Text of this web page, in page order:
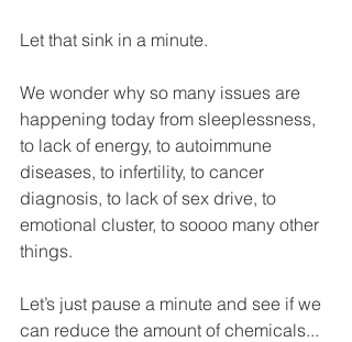
Let that sink in a minute.
We wonder why so many issues are
happening today from sleeplessness,
to lack of energy, to autoimmune
diseases, to infertility, to cancer
diagnosis, to lack of sex drive, to
emotional cluster, to soooo many other
things.
Let’s just pause a minute and see if we
can reduce the amount of chemicals...